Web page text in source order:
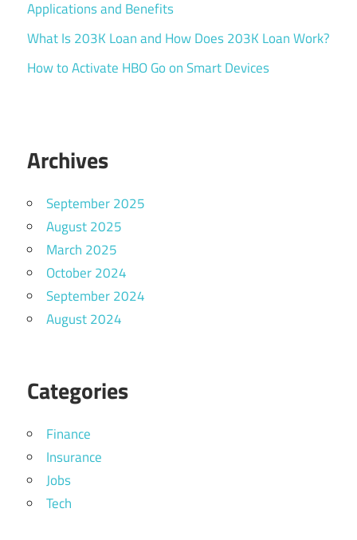
Applications and Benefits
What Is 203K Loan and How Does 203K Loan Work?
How to Activate HBO Go on Smart Devices
Archives
September 2025
August 2025
March 2025
October 2024
September 2024
August 2024
Categories
Finance
Insurance
Jobs
Tech